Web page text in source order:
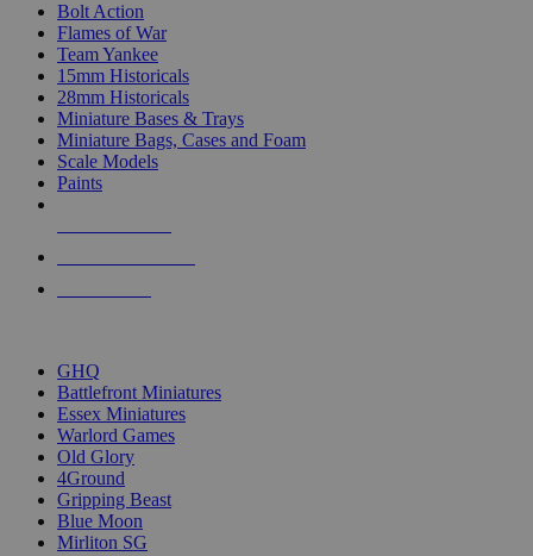
Bolt Action
Flames of War
Team Yankee
15mm Historicals
28mm Historicals
Miniature Bases & Trays
Miniature Bags, Cases and Foam
Scale Models
Paints
GHQ
Battlefront Miniatures
Essex Miniatures
Warlord Games
Old Glory
4Ground
Gripping Beast
Blue Moon
Mirliton SG